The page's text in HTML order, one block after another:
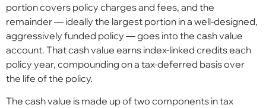
portion covers policy charges and fees, and the
remainder — ideally the largest portion in a well-designed,
aggressively funded policy — goes into the cash value
account. That cash value earns index-linked credits each
policy year, compounding on a tax-deferred basis over
the life of the policy.
The cash value is made up of two components in tax